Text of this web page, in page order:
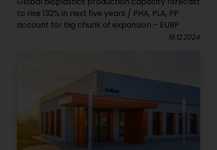
to rise 132% in next five years / PHA, PLA, PP
account for big chunk of expansion – EUBP
19.12.2024